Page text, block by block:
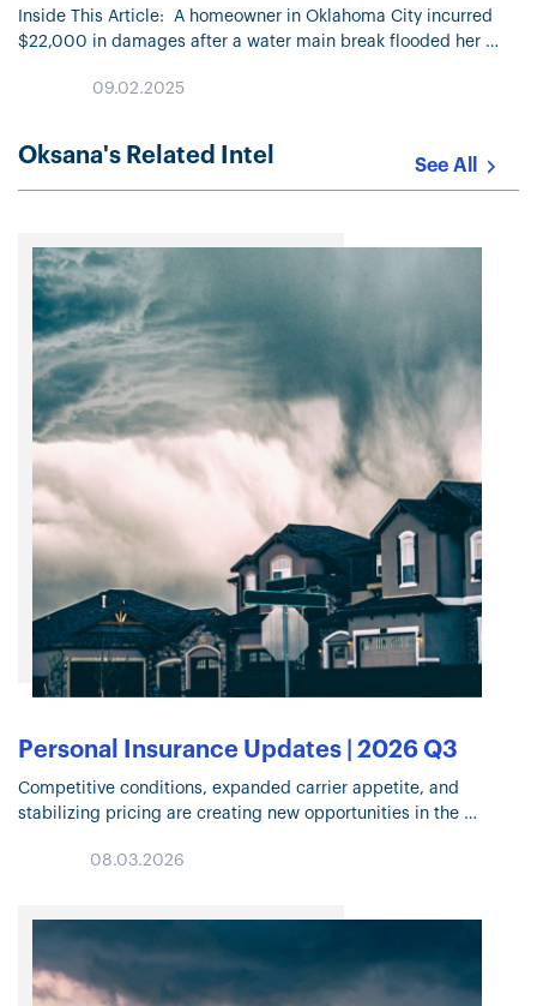
Inside This Article: A homeowner in Oklahoma City incurred
$22,000 in damages after a water main break flooded her
09.02.2025
Oksana's Related Intel See All
Personal Insurance Updates | 2026 Q3
Competitive conditions, expanded carrier appetite, and
stabilizing pricing are creating new opportunities in the
underwriting, risk mitigation, Flood Insurance, and coverage
08.03.2026